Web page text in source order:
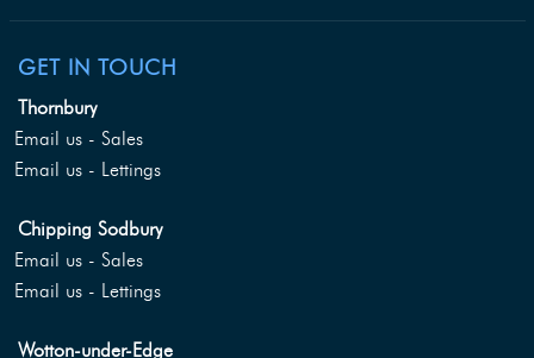
GET IN TOUCH
Thornbury
Email us - Sales
Email us - Lettings
Chipping Sodbury
Email us - Sales
Email us - Lettings
Wotton-under-Edge